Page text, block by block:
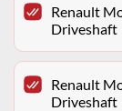
Renault
Driveshaft
Renault
Driveshaft